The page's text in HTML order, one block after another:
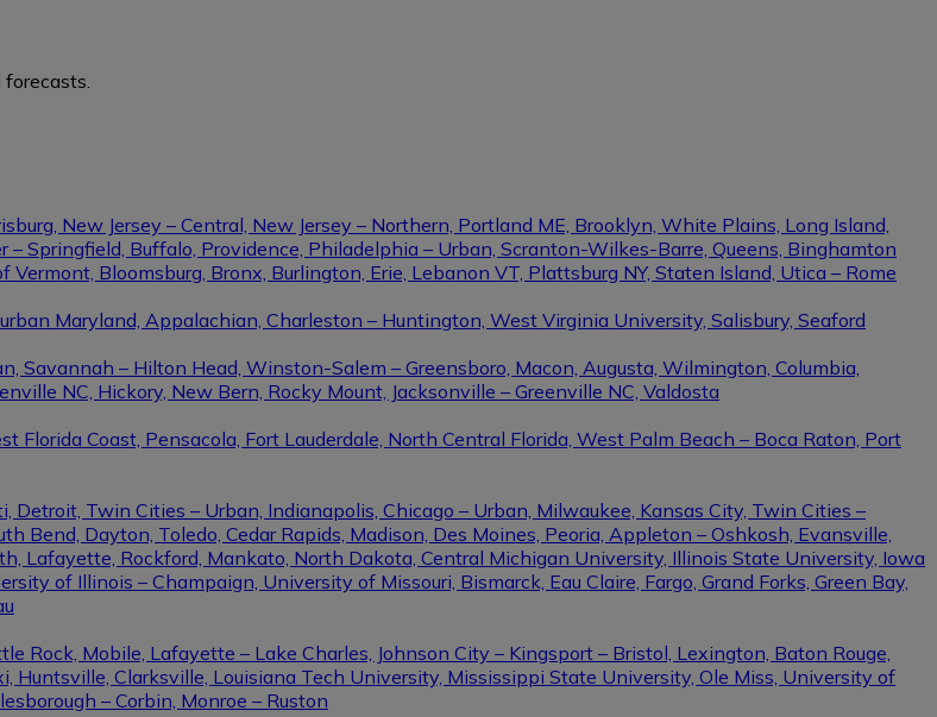
New Jersey – Central, New Jersey – Northern, Portland ME, Brooklyn, White Plains, Long Island,
Springfield, Buffalo, Providence, Philadelphia – Urban, Scranton-Wilkes-Barre, Queens, Binghamton
Bloomsburg, Bronx, Burlington, Erie, Lebanon VT, Plattsburg NY, Staten Island, Utica – Rome
Maryland, Appalachian, Charleston – Huntington, West Virginia University, Salisbury, Seaford
Savannah – Hilton Head, Winston-Salem – Greensboro, Macon, Augusta, Wilmington, Columbia,
NC, Hickory, New Bern, Rocky Mount, Jacksonville – Greenville NC, Valdosta
Florida Coast, Pensacola, Fort Lauderdale, North Central Florida, West Palm Beach – Boca Raton, Port
Detroit, Twin Cities – Urban, Indianapolis, Chicago – Urban, Milwaukee, Kansas City, Twin Cities –
Bend, Dayton, Toledo, Cedar Rapids, Madison, Des Moines, Peoria, Appleton – Oshkosh, Evansville,
Lafayette, Rockford, Mankato, North Dakota, Central Michigan University, Illinois State University, Iowa
of Illinois – Champaign, University of Missouri, Bismarck, Eau Claire, Fargo, Grand Forks, Green Bay,
Rock, Mobile, Lafayette – Lake Charles, Johnson City – Kingsport – Bristol, Lexington, Baton Rouge,
Huntsville, Clarksville, Louisiana Tech University, Mississippi State University, Ole Miss, University of
– Corbin, Monroe – Ruston